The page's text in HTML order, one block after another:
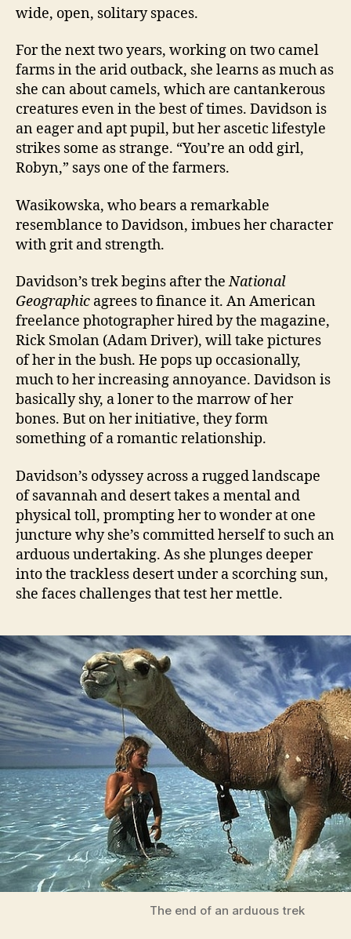
wide, open, solitary spaces.
For the next two years, working on two camel
farms in the arid outback, she learns as much as
she can about camels, which are cantankerous
creatures even in the best of times. Davidson is
an eager and apt pupil, but her ascetic lifestyle
strikes some as strange. “You’re an odd girl,
Robyn,” says one of the farmers.
Wasikowska, who bears a remarkable
resemblance to Davidson, imbues her character
with grit and strength.
Davidson’s trek begins after theNational
Geographic agrees to finance it. An American
freelance photographer hired by the magazine,
Rick Smolan (Adam Driver), will take pictures
of her in the bush. He pops up occasionally,
much to her increasing annoyance. Davidson is
basically shy, a loner to the marrow of her
bones. But on her initiative, they form
something of a romantic relationship.
Davidson’s odyssey across a rugged landscape
of savannah and desert takes a mental and
physical toll, prompting her to wonder at one
juncture why she’s committed herself to such an
arduous undertaking. As she plunges deeper
into the trackless desert under a scorching sun,
she faces challenges that test her mettle.
The end of an arduous trek